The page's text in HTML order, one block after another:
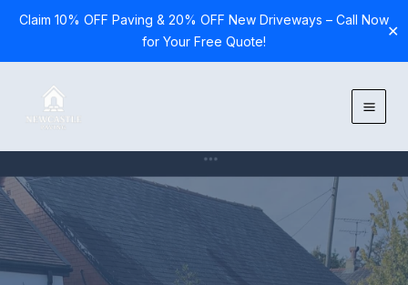
Claim 10% OFF Paving & 20% OFF New Driveways – Call Now
for Your Free Quote!
✕
content